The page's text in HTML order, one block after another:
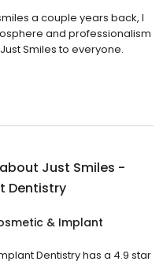
a couple years back, I
and professionalism
Smiles to everyone.
Just Smiles -
Dentistry
& Implant
Dentistry has a 4.9 star